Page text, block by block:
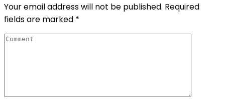
Your email address will not be published. Required
fields are marked *